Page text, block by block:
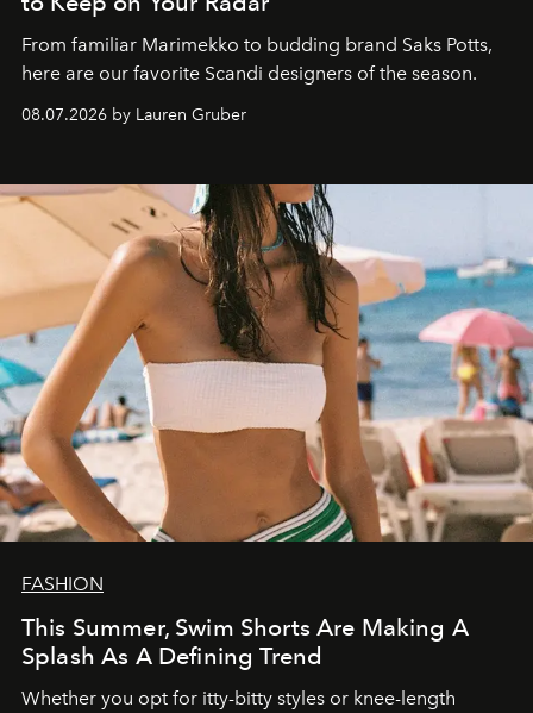
From familiar Marimekko to budding brand Saks Potts,
here are our favorite Scandi designers of the season.
08.07.2026 by Lauren Gruber
FASHION
This Summer, Swim Shorts Are Making A
Splash As A Defining Trend
Whether you opt for itty-bitty styles or knee-length